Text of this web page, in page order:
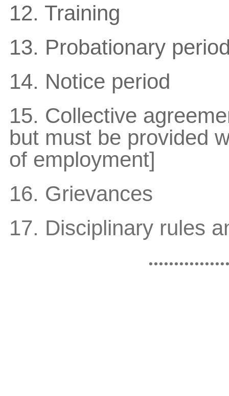
12. Training
13. Probationary
14. Notice period
15. Collective
but must be provided
of employment]
16. Grievances
17. Disciplinary rules